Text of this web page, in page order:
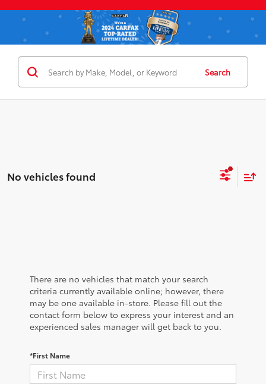
Search
No vehicles found
There are no vehicles that match your search
criteria currently available online; however, there
may be one available in-store. Please fill out the
contact form below to express your interest and an
experienced sales manager will get back to you.
*First Name